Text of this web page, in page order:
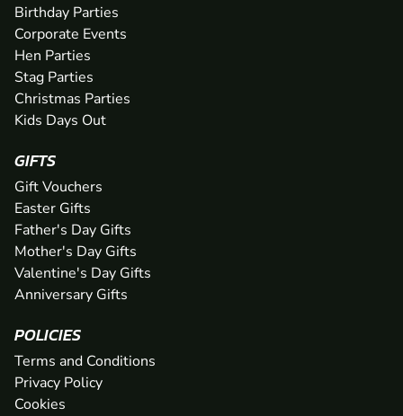
Birthday Parties
Corporate Events
Hen Parties
Stag Parties
Christmas Parties
Kids Days Out
GIFTS
Gift Vouchers
Easter Gifts
Father's Day Gifts
Mother's Day Gifts
Valentine's Day Gifts
Anniversary Gifts
POLICIES
Terms and Conditions
Privacy Policy
Cookies